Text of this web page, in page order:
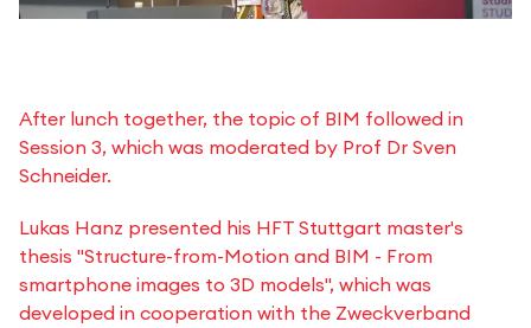
After lunch together, the topic of BIM followed in
Session 3, which was moderated by Prof Dr Sven
Schneider.
Lukas Hanz presented his HFT Stuttgart master's
thesis "Structure-from-Motion and BIM - From
smartphone images to 3D models", which was
developed in cooperation with the Zweckverband